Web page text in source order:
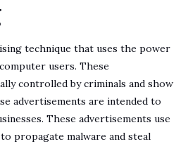
technique that uses the power
users. These
controlled by criminals and show
advertisements are intended to
These advertisements use
propagate malware and steal